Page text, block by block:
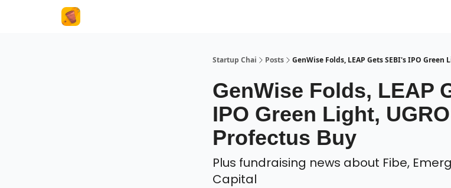
Startup Chai Posts GenWise Folds, LEAP Gets SEBI's IPO Green
GenWise Folds, LEAP
IPO Green Light,
Profectus Buy
Plus fundraising news about Fibe,
Capital